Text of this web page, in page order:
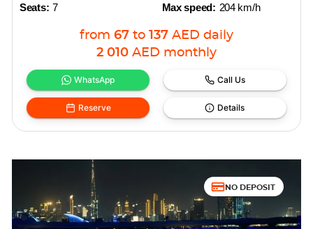
Seats: 7
Max speed: 204 km/h
from 67 to 137 AED daily
2 010 AED monthly
WhatsApp Call Us
Reserve Details
NO DEPOSIT